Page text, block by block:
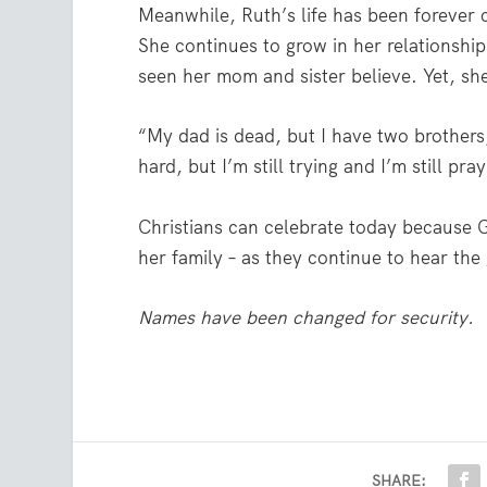
Meanwhile, Ruth’s life has been
She continues to grow in her
seen her mom and sister believe. Yet,
“My dad is dead, but I have two
hard, but I’m still trying and I’m still
Christians can celebrate today
her family – as they continue to hear
Names have been changed for security.
SHARE: